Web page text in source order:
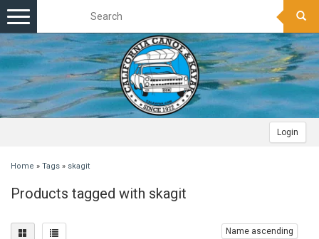
Login
Toggle
navigation
Home » Tags » skagit
Products tagged with skagit
Name ascending